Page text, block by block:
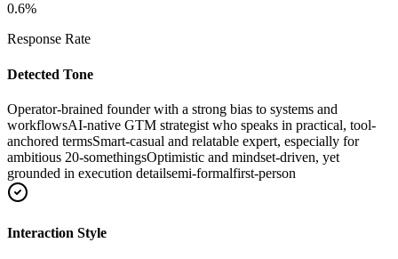
0.6%
Response Rate
Detected Tone
Operator-brained founder with a strong bias to systems and
workflowsAI-native GTM strategist who speaks in practical, tool-
anchored termsSmart-casual and relatable expert, especially for
ambitious 20-somethingsOptimistic and mindset-driven, yet
grounded in execution detailsemi-formalfirst-person
Interaction Style